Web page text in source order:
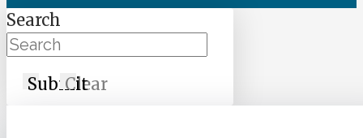
Search
Submit
Clear